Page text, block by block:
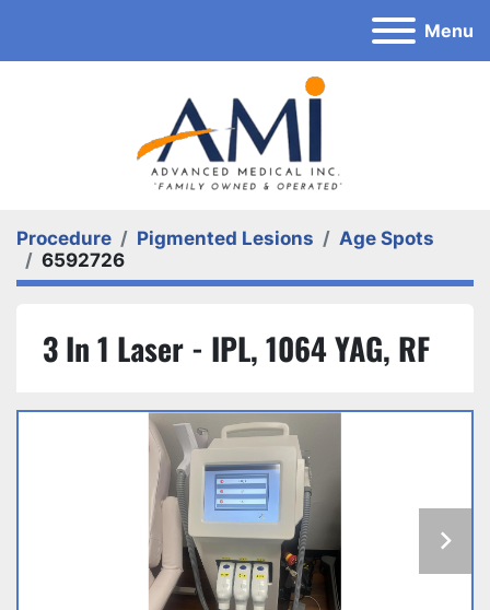
Menu
Procedure Pigmented Lesions
Age Spots
6592726
3 In 1 Laser - IPL, 1064 YAG, RF